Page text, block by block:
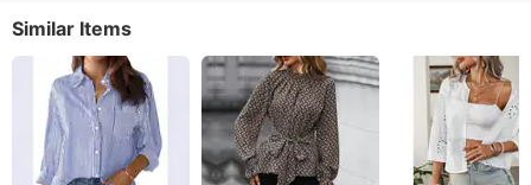
Similar Items